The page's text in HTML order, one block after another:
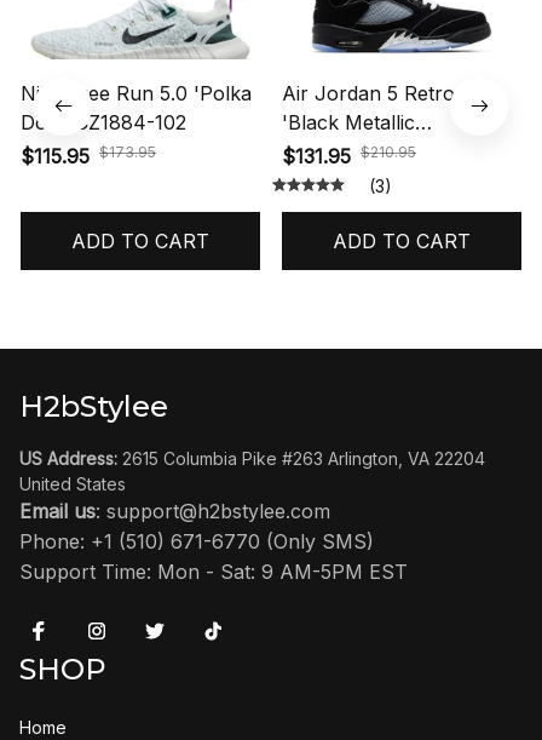
Nike Free Run 5.0 'Polka
Dots' CZ1884-102
$115.95 $173.95
ADD TO CART
Air Jordan 5 Retro OG
'Black Metallic
Reimagined' HF3975-001
$131.95 $210.95
(3)
ADD TO CART
H2bStylee
US Address: 2615 Columbia Pike #263 Arlington, VA 22204
United States
Email us: support@h2bstylee.com
Phone: +1 (510) 671-6770 (Only SMS)
Support Time: Mon - Sat: 9 AM-5PM EST
SHOP
Home